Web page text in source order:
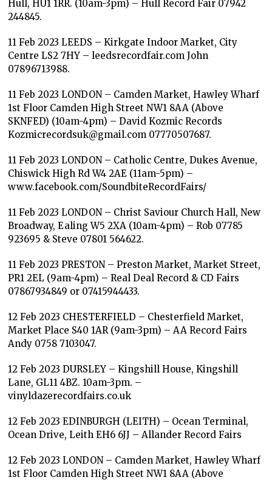
Hull, HU1 1RR. (10am-3pm) – Hull Record Fair 07942
244845.
11 Feb 2023 LEEDS – Kirkgate Indoor Market, City
Centre LS2 7HY – leedsrecordfair.com John
07896713988.
11 Feb 2023 LONDON – Camden Market, Hawley Wharf
1st Floor Camden High Street NW1 8AA (Above
SKNFED) (10am-4pm) – David Kozmic Records
Kozmicrecordsuk@gmail.com 07770507687.
11 Feb 2023 LONDON – Catholic Centre, Dukes Avenue,
Chiswick High Rd W4 2AE (11am-5pm) –
www.facebook.com/SoundbiteRecordFairs/
11 Feb 2023 LONDON – Christ Saviour Church Hall, New
Broadway, Ealing W5 2XA (10am-4pm) – Rob 07785
923695 & Steve 07801 564622.
11 Feb 2023 PRESTON – Preston Market, Market Street,
PR1 2EL (9am-4pm) – Real Deal Record & CD Fairs
07867934849 or 07415944433.
12 Feb 2023 CHESTERFIELD – Chesterfield Market,
Market Place S40 1AR (9am-3pm) – AA Record Fairs
Andy 0758 7103047.
12 Feb 2023 DURSLEY – Kingshill House, Kingshill
Lane, GL11 4BZ. 10am-3pm. –
vinyldazerecordfairs.co.uk
12 Feb 2023 EDINBURGH (LEITH) – Ocean Terminal,
Ocean Drive, Leith EH6 6JJ – Allander Record Fairs
12 Feb 2023 LONDON – Camden Market, Hawley Wharf
1st Floor Camden High Street NW1 8AA (Above